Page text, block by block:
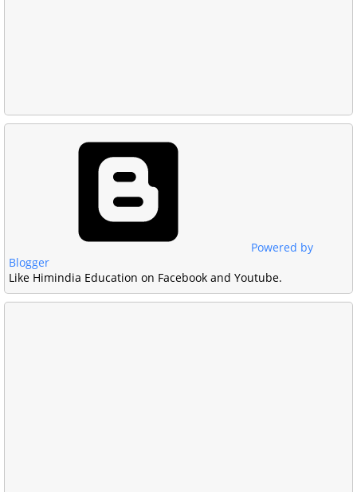
Powered by
Blogger
Like Himindia Education on Facebook and Youtube.